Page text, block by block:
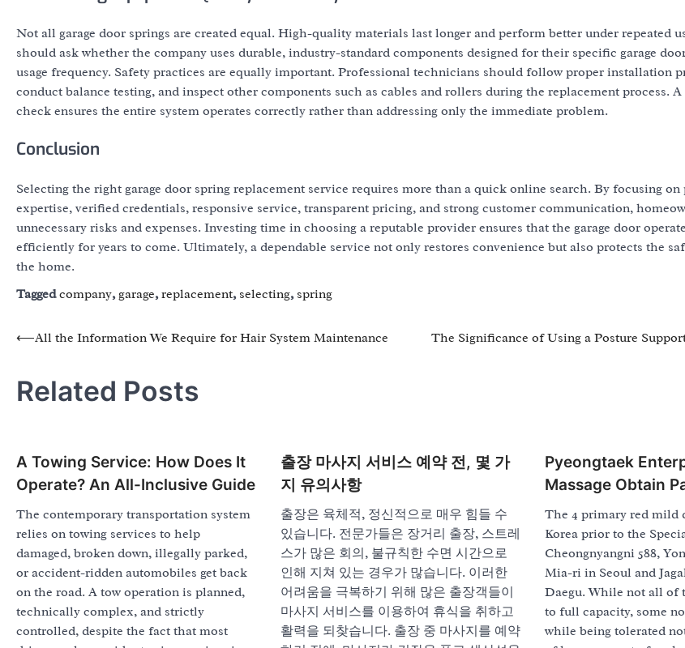
Not all garage door springs are created equal. High-quality materials last longer and perform better under repeated
should ask whether the company uses durable, industry-standard components designed for their specific garage
usage frequency. Safety practices are equally important. Professional technicians should follow proper installation
conduct balance testing, and inspect other components such as cables and rollers during the replacement process.
check ensures the entire system operates correctly rather than addressing only the immediate problem.
Conclusion
Selecting the right garage door spring replacement service requires more than a quick online search. By focusing on
expertise, verified credentials, responsive service, transparent pricing, and strong customer communication,
unnecessary risks and expenses. Investing time in choosing a reputable provider ensures that the garage door
efficiently for years to come. Ultimately, a dependable service not only restores convenience but also protects the
the home.
Taggedcompany,garage,replacement, selecting, spring
Post
⟵All the Information We Require for Hair System Maintenance The Significance of Using a Posture
Related Posts
A Towing Service: How Does It
Operate? An All-Inclusive Guide
The contemporary transportation system
relies on towing services to help
damaged, broken down, illegally parked,
or accident-ridden automobiles get back
on the road. A tow operation is planned,
technically complex, and strictly
controlled, despite the fact that most
출장 마사지 서비스 예약 전, 몇 가
지 유의사항
출장은 육체적, 정신적으로 매우 힘들 수
있습니다. 전문가들은 장거리 출장, 스트레
스가 많은 회의, 불규칙한 수면 시간으로
인해 지쳐 있는 경우가 많습니다. 이러한
어려움을 극복하기 위해 많은 출장객들이
마사지 서비스를 이용하여 휴식을 취하고
활력을 되찾습니다. 출장 중 마사지를 예약
Pyeongtaek
Massage Obtain
The 4 primary red mild
Korea prior to the
Cheongnyangni 588,
Mia-ri in Seoul and
Daegu. While not all of
to full capacity, some
while being tolerated